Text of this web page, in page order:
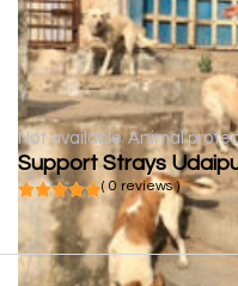
Not available Animal
Support Strays
( 0 reviews )